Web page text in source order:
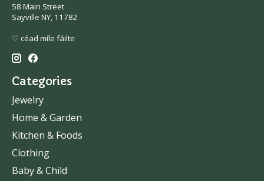
58 Main Street
Sayville NY, 11782
♡ céad míle fáilte
Categories
Jewelry
Home & Garden
Kitchen & Foods
Clothing
Baby & Child